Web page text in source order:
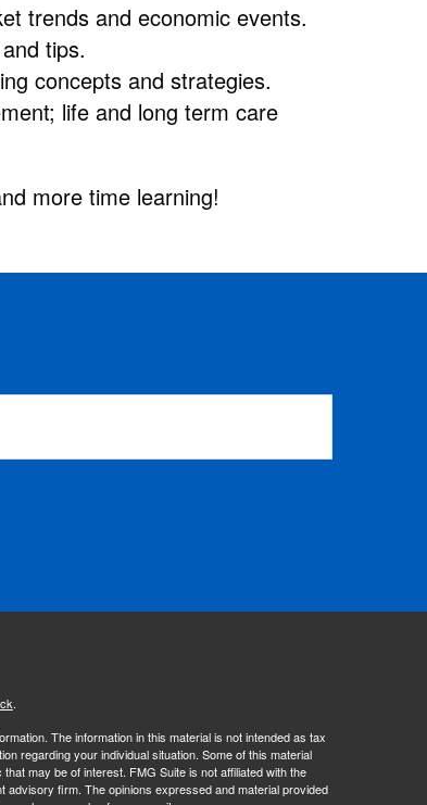
trends and economic events.
tips.
concepts and strategies.
life and long term care
more time learning!
.
The information in this material is not intended as tax
regarding your individual situation. Some of this material
may be of interest. FMG Suite is not affiliated with the
firm. The opinions expressed and material provided